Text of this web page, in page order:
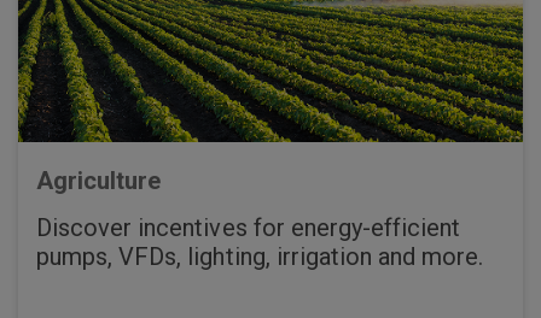
Agriculture
Discover incentives for energy-efficient
pumps, VFDs, lighting, irrigation and more.